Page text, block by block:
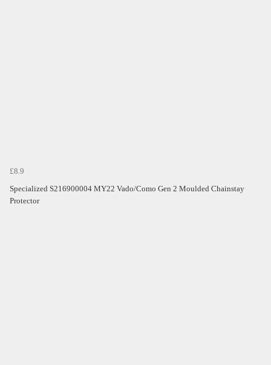
£8.9
Specialized S216900004 MY22 Vado/Como Gen 2 Moulded Chainstay
Protector